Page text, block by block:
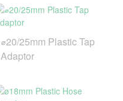
⌀20/25mm Plastic Tap
Adaptor